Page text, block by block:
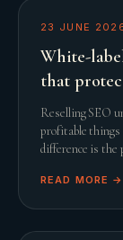
23 JUNE
White-
that
Reselling SEO
profitable things
difference is the
READ MORE →